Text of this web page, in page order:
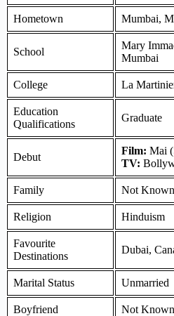
Hometown Mumbai,
School
Mary
Mumbai
College La
Education
Qualifications
Graduate
Debut
Film: Mai
TV:
Family Not Known
Religion Hinduism
Favourite
Destinations
Dubai,
Marital Status Unmarried
Boyfriend Not Known